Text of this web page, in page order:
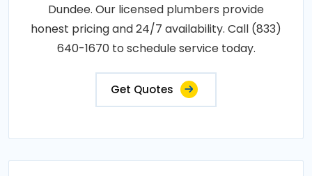
Dundee. Our licensed plumbers provide
honest pricing and 24/7 availability. Call (833)
640-1670 to schedule service today.
Get Quotes